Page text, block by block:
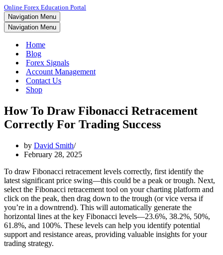
Online Forex Education Portal
Navigation Menu
Navigation Menu
Home
Blog
Forex Signals
Account Management
Contact Us
Shop
How To Draw Fibonacci Retracement
Correctly For Trading Success
by David Smith
February 28, 2025
To draw Fibonacci retracement levels correctly, first identify the
latest significant price swing—this could be a peak or trough. Next,
select the Fibonacci retracement tool on your charting platform and
click on the peak, then drag down to the trough (or vice versa if
you’re in a downtrend). This will automatically generate the
horizontal lines at the key Fibonacci levels—23.6%, 38.2%, 50%,
61.8%, and 100%. These levels can help you identify potential
support and resistance areas, providing valuable insights for your
trading strategy.